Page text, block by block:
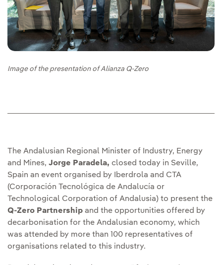
Image of the presentation of Alianza Q-Zero
The Andalusian Regional Minister of Industry, Energy
and Mines, Jorge Paradela, closed today in Seville,
Spain an event organised by Iberdrola and CTA
(Corporación Tecnológica de Andalucía or
Technological Corporation of Andalusia) to present the
Q-Zero Partnership and the opportunities offered by
decarbonisation for the Andalusian economy, which
was attended by more than 100 representatives of
organisations related to this industry.